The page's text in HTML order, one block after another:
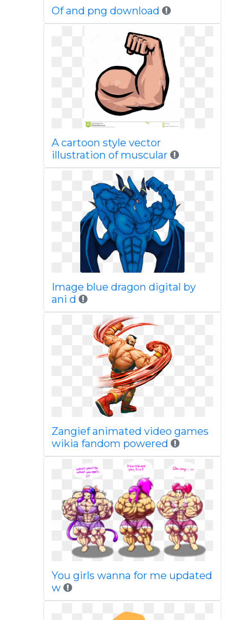
Of and png download
A cartoon style vector
illustration of muscular
Image blue dragon digital by
ani d
Zangief animated video games
wikia fandom powered
You girls wanna for me updated
w